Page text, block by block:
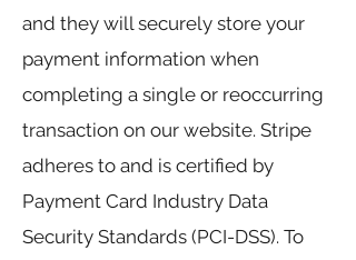
and they will securely store your
payment information when
completing a single or reoccurring
transaction on our website. Stripe
adheres to and is certified by
Payment Card Industry Data
Security Standards (PCI-DSS). To